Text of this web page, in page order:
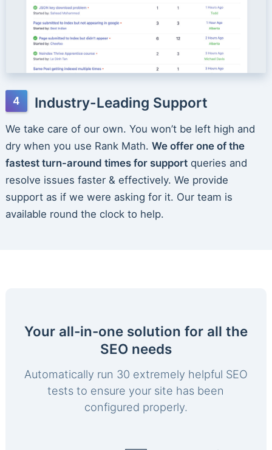
Industry-Leading Support
We take care of our own. You won’t be left high and
dry when you use Rank Math. We offer one of the
fastest turn-around times for supportqueries and
resolve issues faster & effectively. We provide
support as if we were asking for it. Our team is
available round the clock to help.
Your all-in-one solution for all the
SEO needs
Automatically run 30 extremely helpful SEO
tests to ensure your site has been
configured properly.